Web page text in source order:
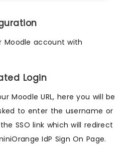
Moodle account with
Login
Moodle URL, here you will be
to enter the username or
SSO link which will redirect
IdP Sign On Page.